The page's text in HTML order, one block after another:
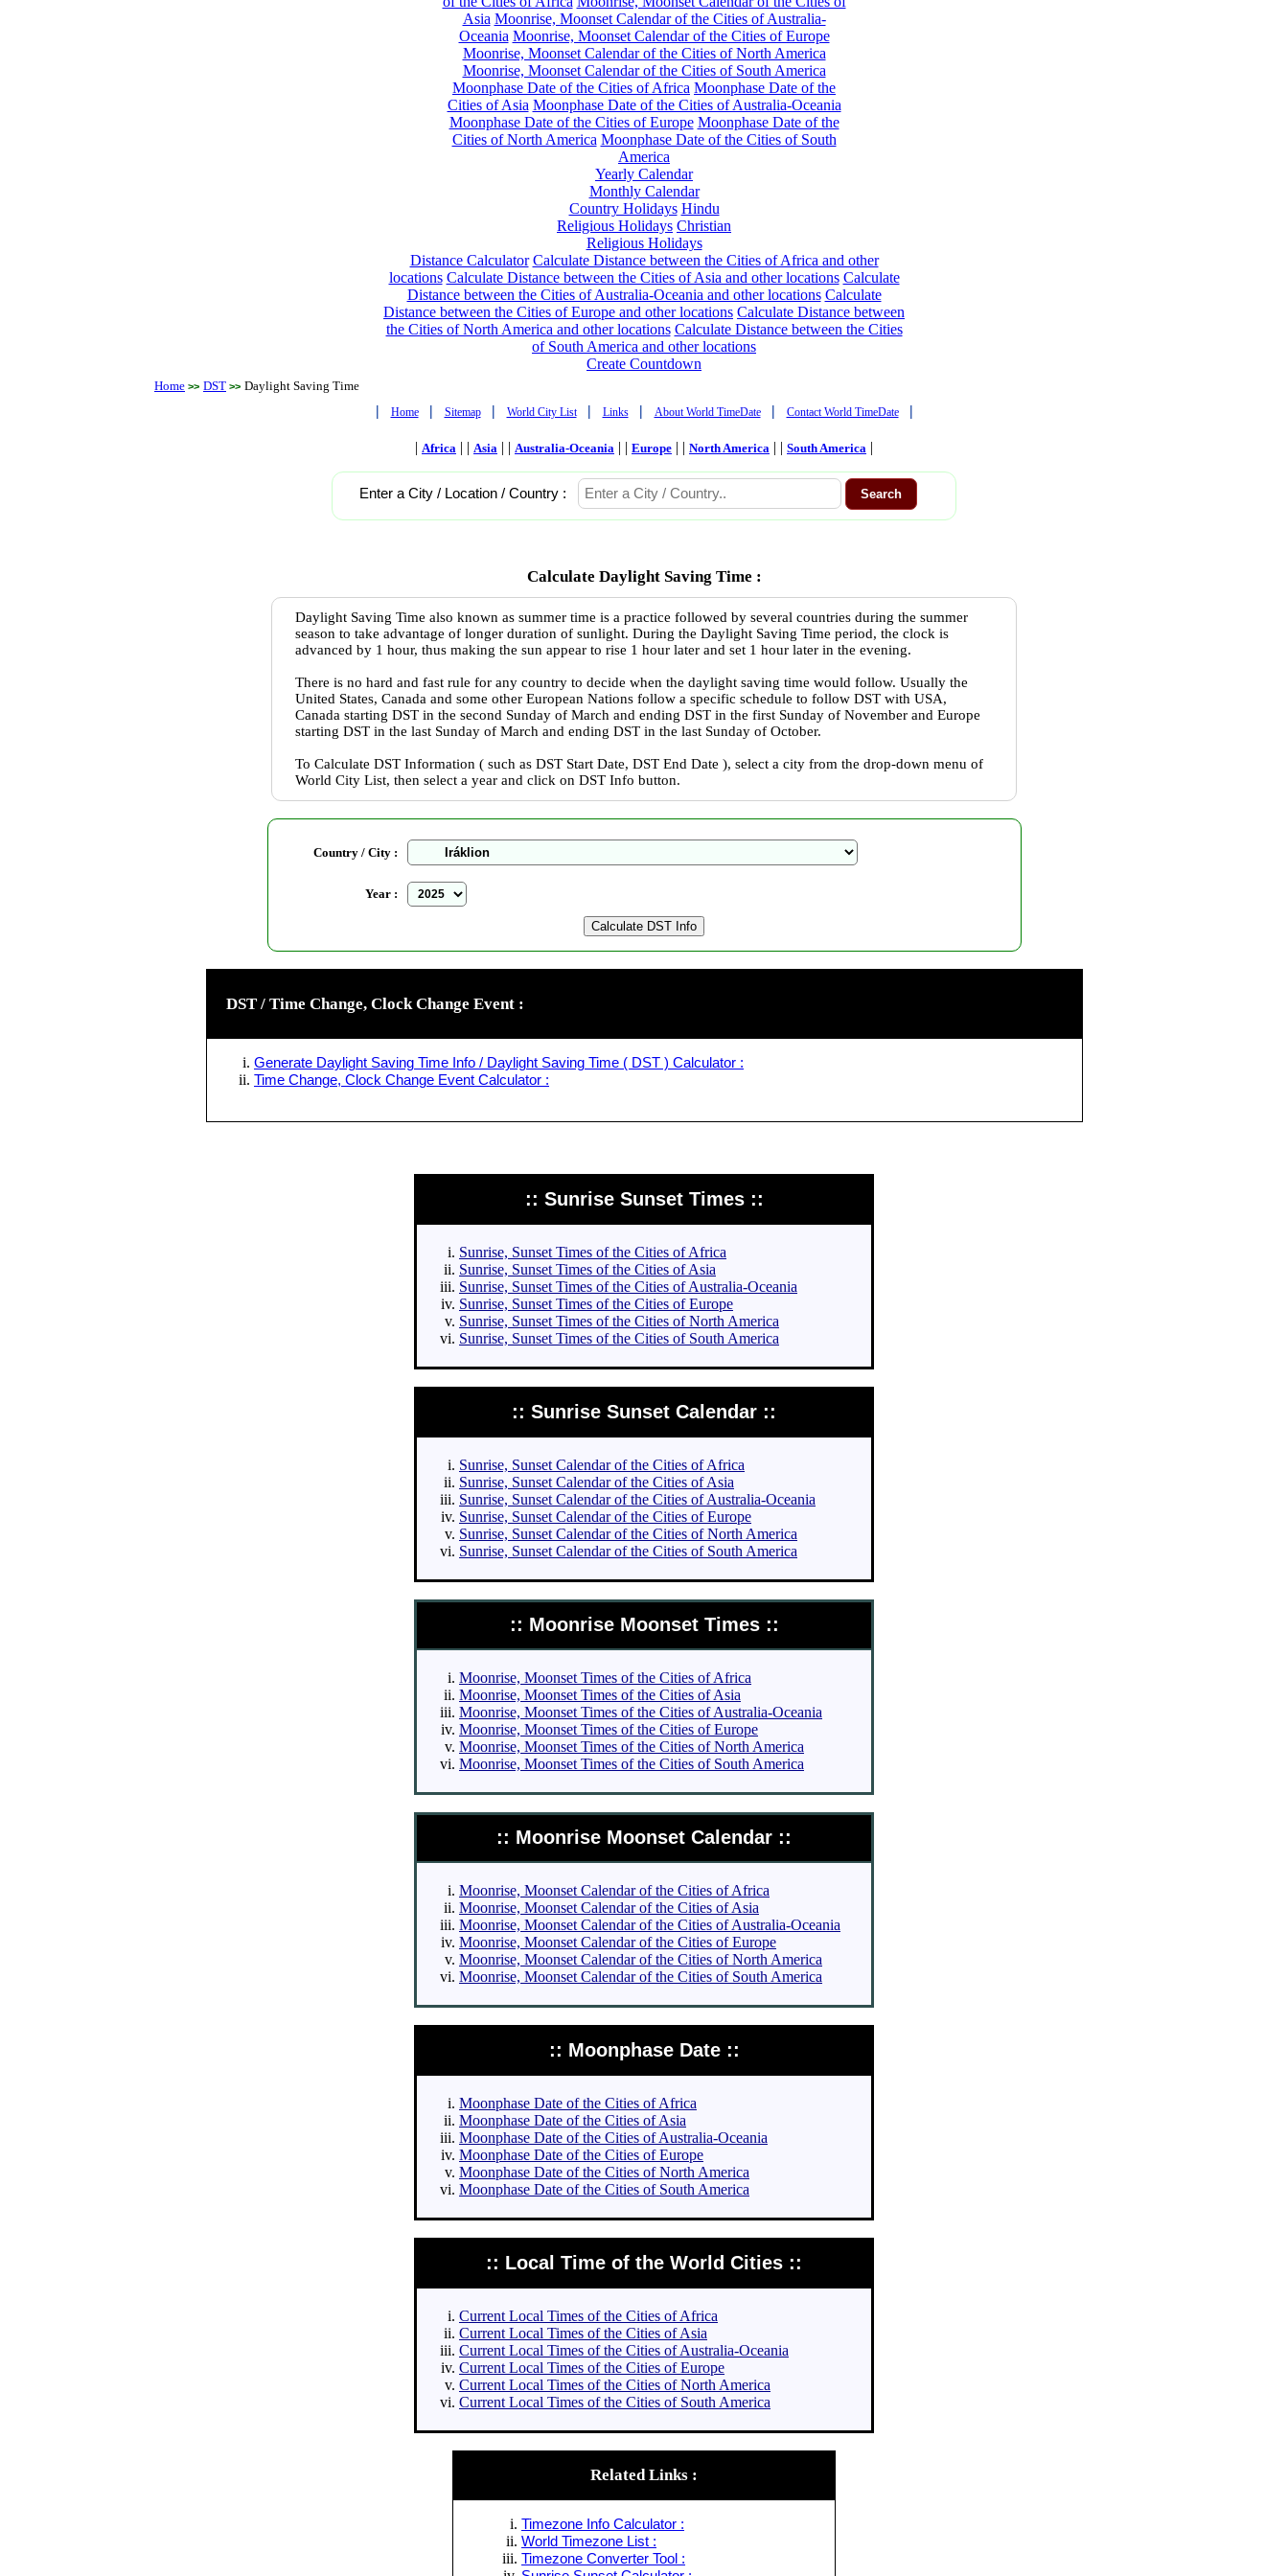
Asia Moonrise, Moonset Calendar of the Cities of Australia-
Oceania Moonrise, Moonset Calendar of the Cities of Europe
Moonrise, Moonset Calendar of the Cities of North America
Moonrise, Moonset Calendar of the Cities of South America
Moonphase Date of the Cities of Africa Moonphase Date of the
Cities of Asia Moonphase Date of the Cities of Australia-Oceania
Moonphase Date of the Cities of Europe Moonphase Date of the
Cities of North America Moonphase Date of the Cities of South
America
Yearly Calendar
Monthly Calendar
Country Holidays Hindu
Religious Holidays Christian
Religious Holidays
Distance Calculator Calculate Distance between the Cities of Africa and other
locations Calculate Distance between the Cities of Asia and other locations Calculate
Distance between the Cities of Australia-Oceania and other locations Calculate
Distance between the Cities of Europe and other locations Calculate Distance between
the Cities of North America and other locations Calculate Distance between the Cities
of South America and other locations
Create Countdown
Home >> DST >> Daylight Saving Time
| Home | Sitemap | World City List | Links | About World TimeDate | Contact World TimeDate |
| Africa | | Asia | | Australia-Oceania | | Europe | | North America | | South America |
Enter a City / Location / Country :
Calculate Daylight Saving Time :
Daylight Saving Time also known as summer time is a practice followed by several countries during the summer
season to take advantage of longer duration of sunlight. During the Daylight Saving Time period, the clock is
advanced by 1 hour, thus making the sun appear to rise 1 hour later and set 1 hour later in the evening.
There is no hard and fast rule for any country to decide when the daylight saving time would follow. Usually the
United States, Canada and some other European Nations follow a specific schedule to follow DST with USA,
Canada starting DST in the second Sunday of March and ending DST in the first Sunday of November and Europe
starting DST in the last Sunday of March and ending DST in the last Sunday of October.
To Calculate DST Information ( such as DST Start Date, DST End Date ), select a city from the drop-down menu of
World City List, then select a year and click on DST Info button.
Country / City :
Year :
DST / Time Change, Clock Change Event :
Generate Daylight Saving Time Info / Daylight Saving Time ( DST ) Calculator :
Time Change, Clock Change Event Calculator :
:: Sunrise Sunset Times ::
Sunrise, Sunset Times of the Cities of Africa
Sunrise, Sunset Times of the Cities of Asia
Sunrise, Sunset Times of the Cities of Australia-Oceania
Sunrise, Sunset Times of the Cities of Europe
Sunrise, Sunset Times of the Cities of North America
Sunrise, Sunset Times of the Cities of South America
:: Sunrise Sunset Calendar ::
Sunrise, Sunset Calendar of the Cities of Africa
Sunrise, Sunset Calendar of the Cities of Asia
Sunrise, Sunset Calendar of the Cities of Australia-Oceania
Sunrise, Sunset Calendar of the Cities of Europe
Sunrise, Sunset Calendar of the Cities of North America
Sunrise, Sunset Calendar of the Cities of South America
:: Moonrise Moonset Times ::
Moonrise, Moonset Times of the Cities of Africa
Moonrise, Moonset Times of the Cities of Asia
Moonrise, Moonset Times of the Cities of Australia-Oceania
Moonrise, Moonset Times of the Cities of Europe
Moonrise, Moonset Times of the Cities of North America
Moonrise, Moonset Times of the Cities of South America
:: Moonrise Moonset Calendar ::
Moonrise, Moonset Calendar of the Cities of Africa
Moonrise, Moonset Calendar of the Cities of Asia
Moonrise, Moonset Calendar of the Cities of Australia-Oceania
Moonrise, Moonset Calendar of the Cities of Europe
Moonrise, Moonset Calendar of the Cities of North America
Moonrise, Moonset Calendar of the Cities of South America
:: Moonphase Date ::
Moonphase Date of the Cities of Africa
Moonphase Date of the Cities of Asia
Moonphase Date of the Cities of Australia-Oceania
Moonphase Date of the Cities of Europe
Moonphase Date of the Cities of North America
Moonphase Date of the Cities of South America
:: Local Time of the World Cities ::
Current Local Times of the Cities of Africa
Current Local Times of the Cities of Asia
Current Local Times of the Cities of Australia-Oceania
Current Local Times of the Cities of Europe
Current Local Times of the Cities of North America
Current Local Times of the Cities of South America
Related Links :
Timezone Info Calculator :
World Timezone List :
Timezone Converter Tool :